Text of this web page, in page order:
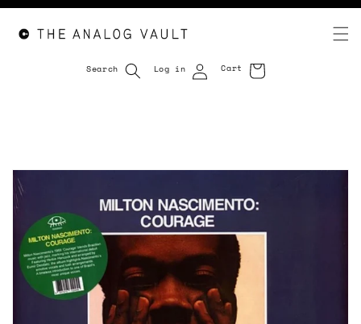
content
Search Log in Cart
Cart
Skip to
product
information